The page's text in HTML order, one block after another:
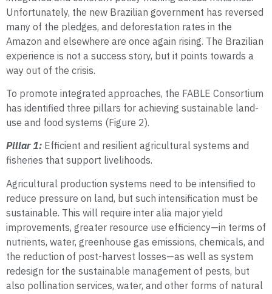
Unfortunately, the new Brazilian government has reversed
many of the pledges, and deforestation rates in the
Amazon and elsewhere are once again rising. The Brazilian
experience is not a success story, but it points towards a
way out of the crisis.
To promote integrated approaches, the FABLE Consortium
has identified three pillars for achieving sustainable land-
use and food systems (Figure 2).
Pillar 1: Efficient and resilient agricultural systems and
fisheries that support livelihoods.
Agricultural production systems need to be intensified to
reduce pressure on land, but such intensification must be
sustainable. This will require inter alia major yield
improvements, greater resource use efficiency—in terms of
nutrients, water, greenhouse gas emissions, chemicals, and
the reduction of post-harvest losses—as well as system
redesign for the sustainable management of pests, but
also pollination services, water, and other forms of natural